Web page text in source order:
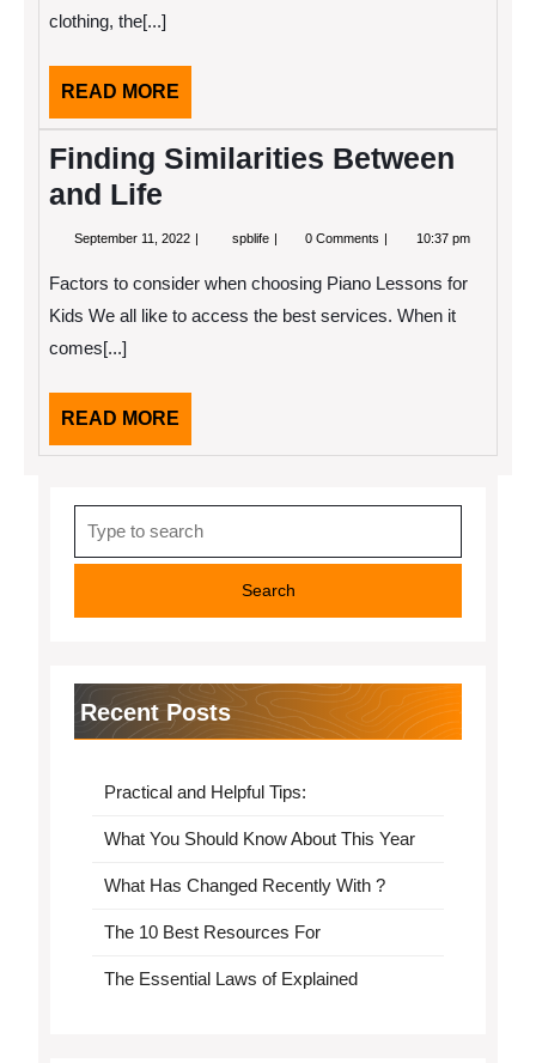
clothing, the[...]
READ MORE
MORE
Finding Similarities Between
and Life
September 11, 2022 September
spblife Finding
and
Life
0 Comments 10:37 pm
Factors to consider when choosing Piano Lessons for
Kids We all like to access the best services. When it
comes[...]
READ MORE
MORE
for:
Recent Posts
Practical and Helpful Tips:
What You Should Know About This Year
What Has Changed Recently With ?
The 10 Best Resources For
The Essential Laws of Explained